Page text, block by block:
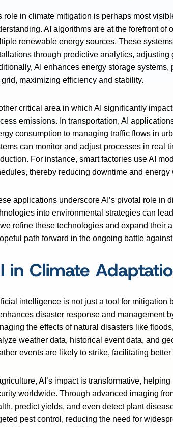
role in climate mitigation is perhaps most
AI algorithms are at the forefront
renewable energy sources. These
through predictive analytics,
AI enhances energy storage
grid, maximizing efficiency and stability.
critical area in which AI significantly
emissions. In transportation, AI
consumption to managing traffic flows in
can monitor and adjust processes in real
For instance, smart factories use AI
thereby reducing downtime and energy
applications underscore AI’s pivotal role in
into environmental strategies can
refine these technologies and expand their
path forward in the ongoing battle
in Climate
intelligence is not just a tool for mitigation
disaster response and management
the effects of natural disasters like
weather data, historical event data, and
events are likely to strike, facilitating
AI’s impact is transformative,
worldwide. Through advanced imaging
predict yields, and even detect plant
pest control, reducing the need for